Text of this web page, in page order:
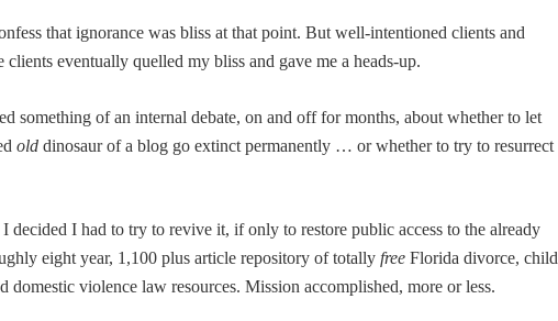
that ignorance was bliss at that point. But well-intentioned clients and
clients eventually quelled my bliss and gave me a heads-up.
something of an internal debate, on and off for months, about whether to let
olddinosaur of a blog go extinct permanently … or whether to try to resurrect
decided I had to try to revive it, if only to restore public access to the already
eight year, 1,100 plus article repository of totally freeFlorida divorce, child
domestic violence law resources. Mission accomplished, more or less.